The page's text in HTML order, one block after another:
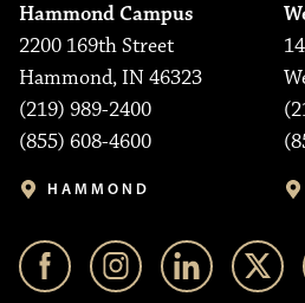
Hammond Campus
2200 169th Street
Hammond, IN 46323
(219) 989-2400
(855) 608-4600
HAMMOND